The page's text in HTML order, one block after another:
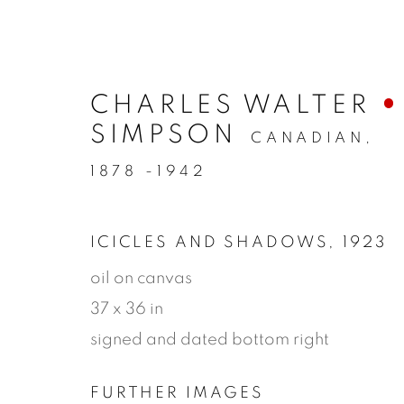
CHARLES WALTER
SIMPSON
CANADIAN,
1878 -1942
ICICLES AND SHADOWS , 1923
oil on canvas
37 x 36 in
signed and dated bottom right
FURTHER IMAGES